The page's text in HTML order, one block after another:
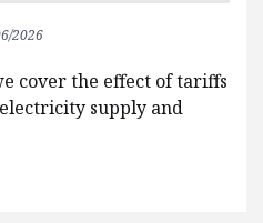
2026
cover the effect of tariffs
supply and